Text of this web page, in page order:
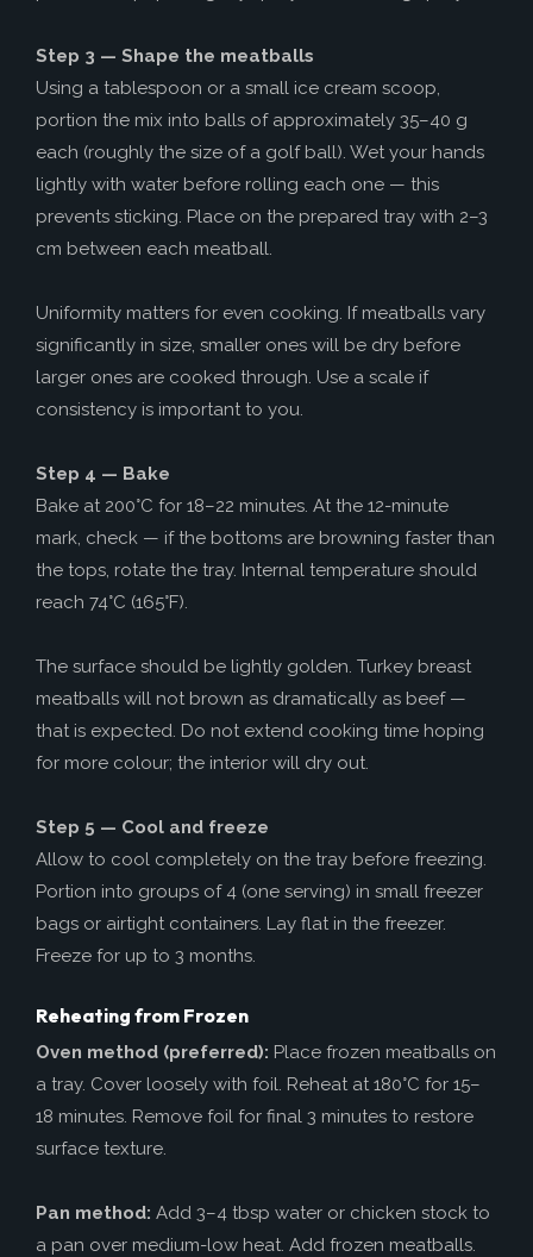
Step 3 — Shape the meatballs
Using a tablespoon or a small ice cream scoop,
portion the mix into balls of approximately 35–40 g
each (roughly the size of a golf ball). Wet your hands
lightly with water before rolling each one — this
prevents sticking. Place on the prepared tray with 2–3
cm between each meatball.
Uniformity matters for even cooking. If meatballs vary
significantly in size, smaller ones will be dry before
larger ones are cooked through. Use a scale if
consistency is important to you.
Step 4 — Bake
Bake at 200°C for 18–22 minutes. At the 12-minute
mark, check — if the bottoms are browning faster than
the tops, rotate the tray. Internal temperature should
reach 74°C (165°F).
The surface should be lightly golden. Turkey breast
meatballs will not brown as dramatically as beef —
that is expected. Do not extend cooking time hoping
for more colour; the interior will dry out.
Step 5 — Cool and freeze
Allow to cool completely on the tray before freezing.
Portion into groups of 4 (one serving) in small freezer
bags or airtight containers. Lay flat in the freezer.
Freeze for up to 3 months.
Reheating from Frozen
Oven method (preferred): Place frozen meatballs on
a tray. Cover loosely with foil. Reheat at 180°C for 15–
18 minutes. Remove foil for final 3 minutes to restore
surface texture.
Pan method: Add 3–4 tbsp water or chicken stock to
a pan over medium-low heat. Add frozen meatballs.